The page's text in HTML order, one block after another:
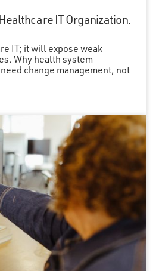
IT Organization.
IT; it will expose weak
Why health system
change management, not